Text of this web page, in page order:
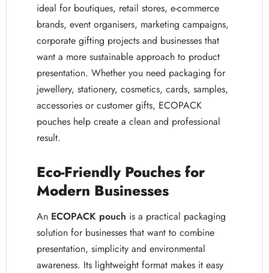
ideal for boutiques, retail stores, e-commerce
brands, event organisers, marketing campaigns,
corporate gifting projects and businesses that
want a more sustainable approach to product
presentation. Whether you need packaging for
jewellery, stationery, cosmetics, cards, samples,
accessories or customer gifts, ECOPACK
pouches help create a clean and professional
result.
Eco-Friendly Pouches for
Modern Businesses
An ECOPACK pouch is a practical packaging
solution for businesses that want to combine
presentation, simplicity and environmental
awareness. Its lightweight format makes it easy